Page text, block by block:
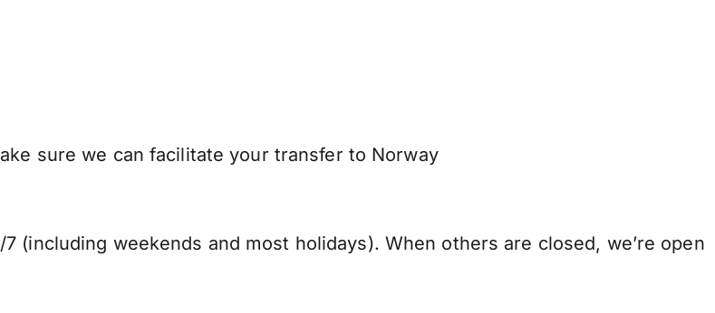
sure we can facilitate your transfer to Norway
(including weekends and most holidays). When others are closed, we’re open